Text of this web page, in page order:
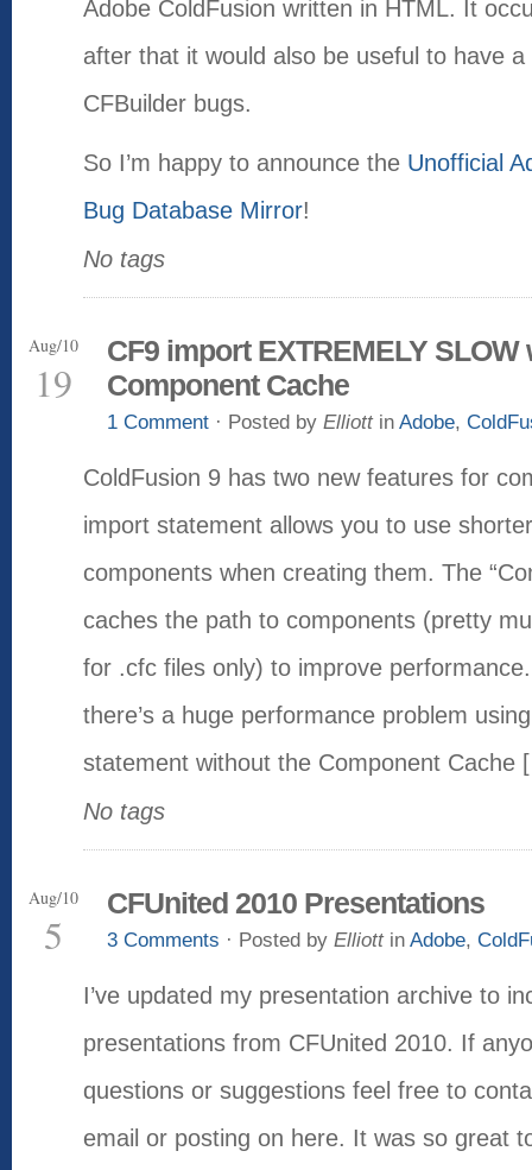
Adobe ColdFusion written in HTML. It
after that it would also be useful to have
CFBuilder bugs.
So I’m happy to announce the Unofficial
Bug Database Mirror!
No tags
Aug/10
19
CF9 import EXTREMELY SLOW
Component Cache
1 Comment · Posted by Elliottin Adobe,
ColdFusion 9 has two new features for
import statement allows you to use
components when creating them. The
caches the path to components (pretty
for .cfc files only) to improve
there’s a huge performance problem
statement without the Component Cache
No tags
Aug/10
5
CFUnited 2010 Presentations
3 Comments · Posted by Elliottin Adobe,
I’ve updated my presentation archive to
presentations from CFUnited 2010. If
questions or suggestions feel free to
email or posting on here. It was so great